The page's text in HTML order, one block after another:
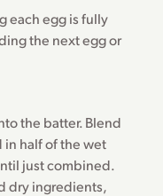
each egg is fully
the next egg or
the batter. Blend
half of the wet
just combined.
dry ingredients,